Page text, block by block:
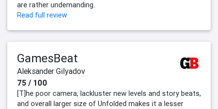
are rather undemanding.
Read full review
GamesBeat
Aleksander Gilyadov
75 / 100
[T]he poor camera, lackluster new levels and story beats,
and overall larger size of Unfolded makes it a lesser